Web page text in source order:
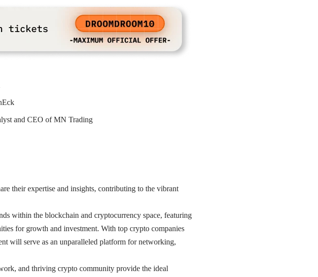
and CEO of MN Trading
their expertise and insights, contributing to the vibrant
within the blockchain and cryptocurrency space, featuring
for growth and investment. With top crypto companies
will serve as an unparalleled platform for networking,
and thriving crypto community provide the ideal